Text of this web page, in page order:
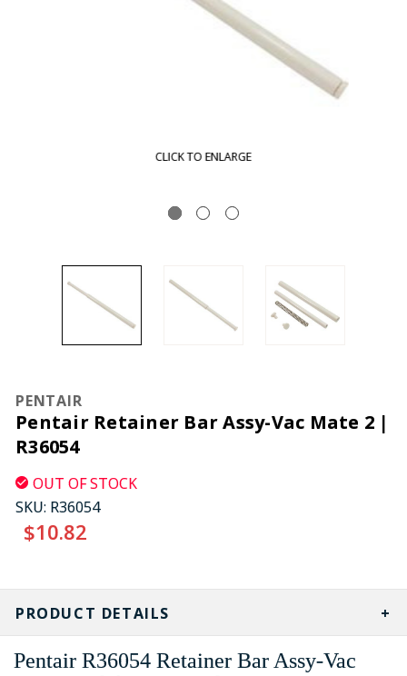
CLICK TO ENLARGE
PENTAIR
Pentair Retainer Bar Assy-Vac Mate 2 |
R36054
OUT OF STOCK
SKU: R36054
$10.82
CURRENT
STOCK:
PRODUCT DETAILS
Pentair R36054 Retainer Bar Assy-Vac